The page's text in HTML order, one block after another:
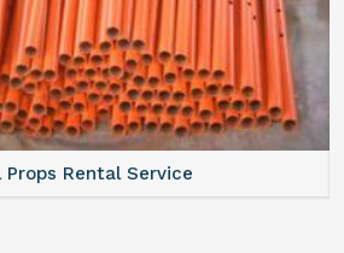
Props Rental Service